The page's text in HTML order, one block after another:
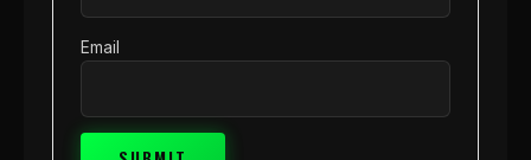
Email